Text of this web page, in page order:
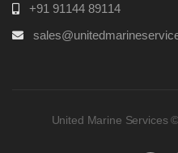
+91 91144 89114
United Marine Services